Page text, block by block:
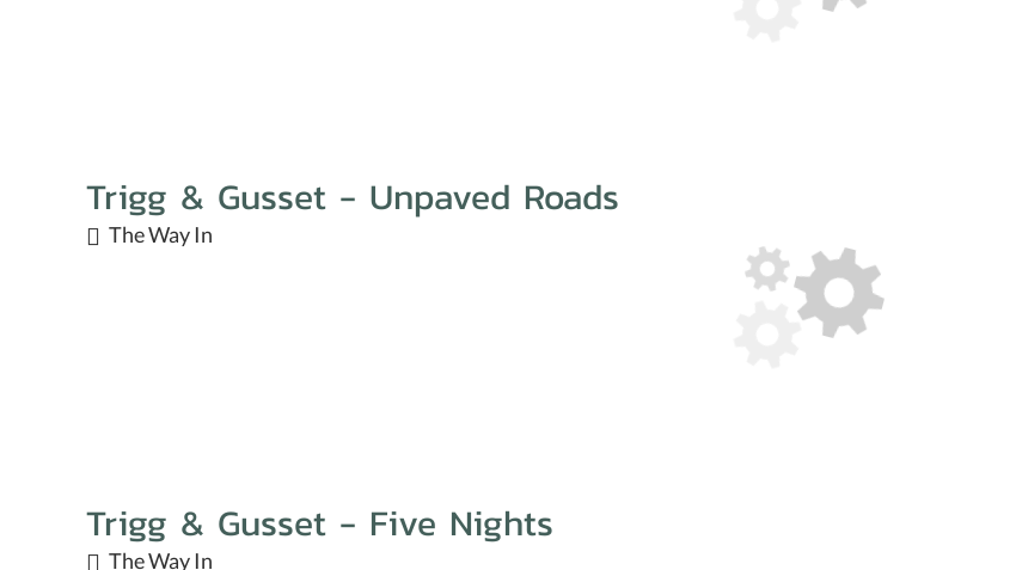
Trigg & Gusset - Unpaved Roads
The Way In
Trigg & Gusset - Five Nights
The Way In